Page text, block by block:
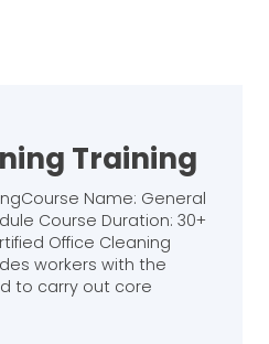
Training
Name: General
Course Duration: 30+
Office Cleaning
workers with the
to carry out core